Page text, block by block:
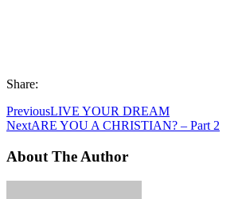
Share:
PreviousLIVE YOUR DREAM
NextARE YOU A CHRISTIAN? – Part 2
About The Author